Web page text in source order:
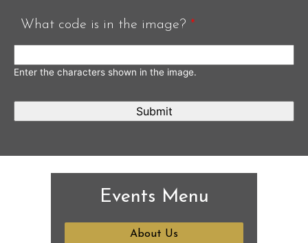
What code is in the image? *
Enter the characters shown in the image.
Events Menu
About Us